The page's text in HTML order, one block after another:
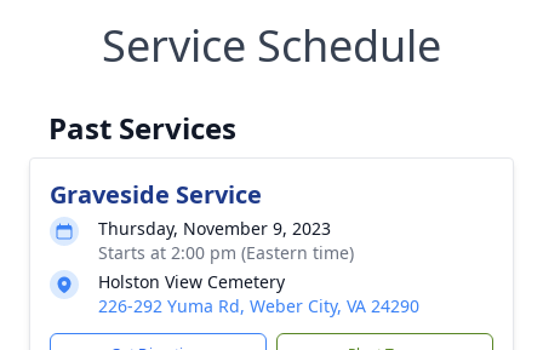
Service Schedule
Past Services
Graveside Service
Thursday, November 9, 2023
Starts at 2:00 pm (Eastern time)
Holston View Cemetery
226-292 Yuma Rd, Weber City, VA 24290